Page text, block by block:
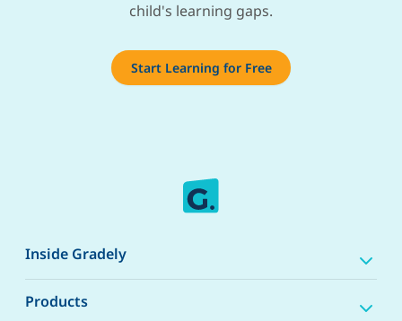
child's learning gaps.
Start Learning for Free
Inside Gradely
Products